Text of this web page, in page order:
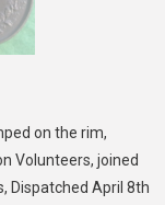
on the rim,
Volunteers, joined
Dispatched April 8th